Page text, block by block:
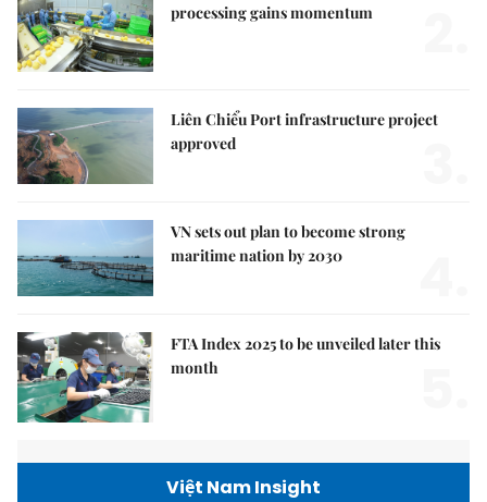
processing gains momentum
Liên Chiểu Port infrastructure project
approved
VN sets out plan to become strong
maritime nation by 2030
FTA Index 2025 to be unveiled later this
month
Việt Nam Insight